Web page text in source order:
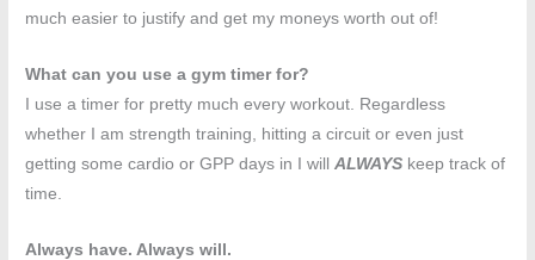
much easier to justify and get my moneys worth out of!
What can you use a gym timer for?
I use a timer for pretty much every workout. Regardless
whether I am strength training, hitting a circuit or even just
getting some cardio or GPP days in I willALWAYS keep track of
time.
Always have. Always will.